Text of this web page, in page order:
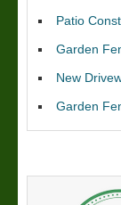
Patio
Garden
New
Garden